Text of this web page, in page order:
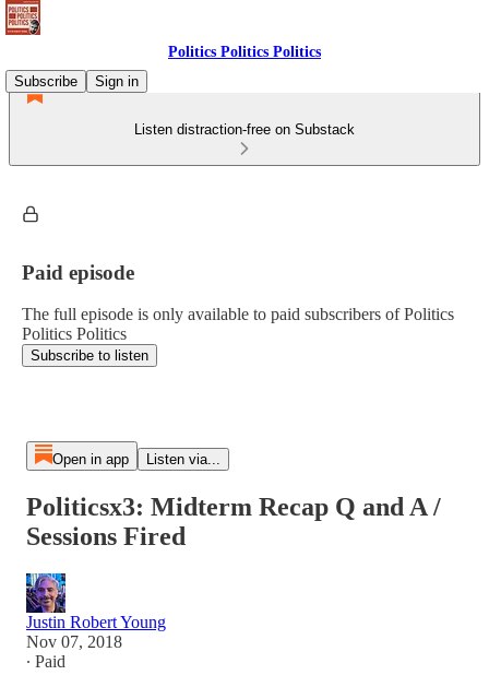
Politics Politics Politics
Subscribe
Sign in
Listen distraction-free on Substack
Paid episode
The full episode is only available to paid subscribers of Politics
Politics Politics
Subscribe to listen
Open in app Listen via...
Politicsx3: Midterm Recap Q and A /
Sessions Fired
Justin Robert Young
Nov 07, 2018
∙ Paid